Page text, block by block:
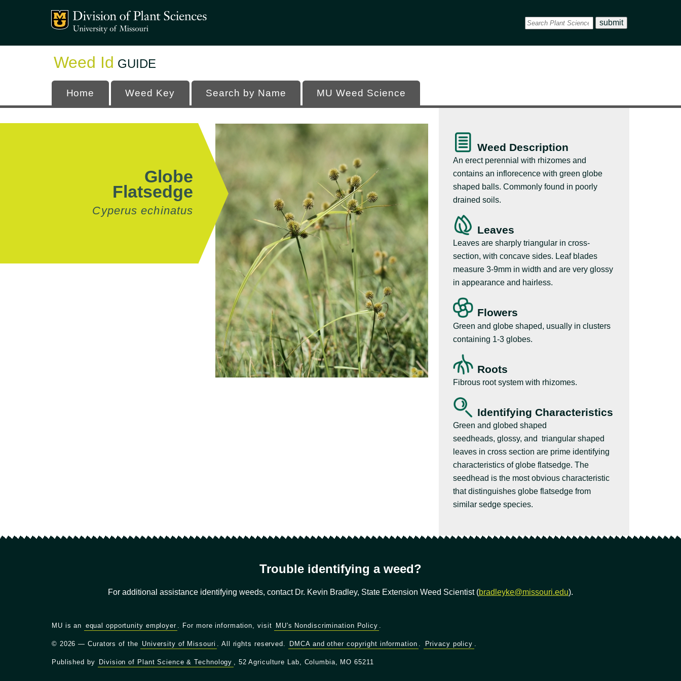
Mizzou Logo
Weed Id GUIDE
Home Weed Key Search by Name MU Weed Science
Globe
Flatsedge
Cyperus echinatus
Weed Description
An erect perennial with rhizomes and
contains an inflorecence with green globe
shaped balls. Commonly found in poorly
drained soils.
Leaves
Leaves are sharply triangular in cross-
section, with concave sides. Leaf blades
measure 3-9mm in width and are very glossy
in appearance and hairless.
Flowers
Green and globe shaped, usually in clusters
containing 1-3 globes.
Roots
Fibrous root system with rhizomes.
Identifying Characteristics
Green and globed shaped
seedheads, glossy, and triangular shaped
leaves in cross section are prime identifying
characteristics of globe flatsedge. The
seedhead is the most obvious characteristic
that distinguishes globe flatsedge from
similar sedge species.
Trouble identifying a weed?
For additional assistance identifying weeds, contact Dr. Kevin Bradley, State Extension Weed Scientist (bradleyke@missouri.edu).
MU is an equal opportunity employer . For more information, visit MU's Nondiscrimination Policy .
© 2026 — Curators of the University of Missouri . All rights reserved. DMCA and other copyright information . Privacy policy .
Published by Division of Plant Science & Technology , 52 Agriculture Lab, Columbia, MO 65211